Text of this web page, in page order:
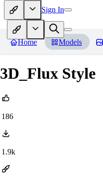
Sign In
Home Models
3D_Flux Style
186
1.9k